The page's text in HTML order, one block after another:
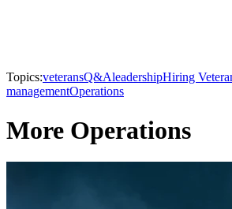
Topics:veteransQ&AleadershipHiring
managementOperations
More Operations